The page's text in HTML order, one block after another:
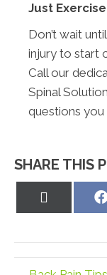
Just
Don’t wait
injury to start
Call our
Spinal
questions you
SHARE THIS